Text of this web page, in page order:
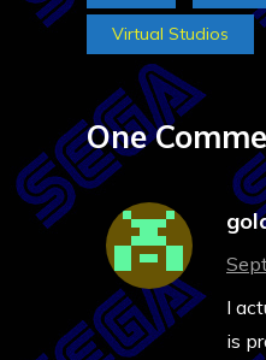
Virtual Studios
One
I
is